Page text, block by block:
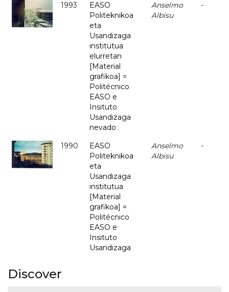
1993
EASO
Politeknikoa
eta
Usandizaga
institutua
elurretan
[Material
grafikoa] =
Politécnico
EASO e
Insituto
Usandizaga
nevado
Anselmo
Albisu
-
1990
EASO
Politeknikoa
eta
Usandizaga
institutua
[Material
grafikoa] =
Politécnico
EASO e
Insituto
Usandizaga
Anselmo
Albisu
-
Discover